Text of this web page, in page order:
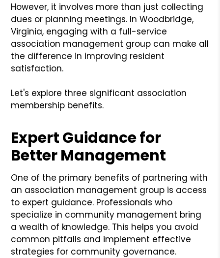
However, it involves more than just collecting
dues or planning meetings. In Woodbridge,
Virginia, engaging with a full-service
association management group can make all
the difference in improving resident
satisfaction.
Let's explore three significant association
membership benefits.
Expert Guidance for
Better Management
One of the primary benefits of partnering with
an association management group is access
to expert guidance. Professionals who
specialize in community management bring
a wealth of knowledge. This helps you avoid
common pitfalls and implement effective
strategies for community governance.